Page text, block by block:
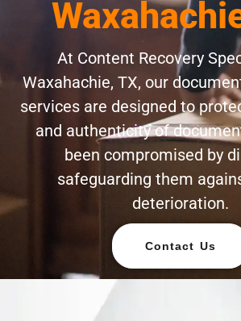
At Content Recovery
Waxahachie, TX, our
services are designed to
and authenticity of
been compromised by
safeguarding them
deterioration.
Contact Us